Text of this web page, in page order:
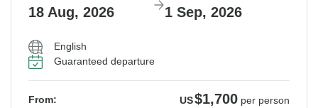
18 Aug, 2026 1 Sep, 2026
English
Guaranteed departure
From: US$1,700 per person